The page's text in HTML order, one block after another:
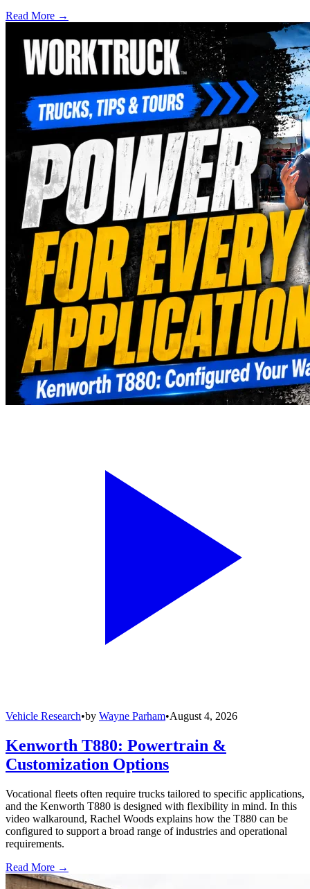
Read More →
Vehicle Research•by Wayne Parham•August 4, 2026
Kenworth T880: Powertrain &
Customization Options
Vocational fleets often require trucks tailored to specific applications,
and the Kenworth T880 is designed with flexibility in mind. In this
video walkaround, Rachel Woods explains how the T880 can be
configured to support a broad range of industries and operational
requirements.
Read More →